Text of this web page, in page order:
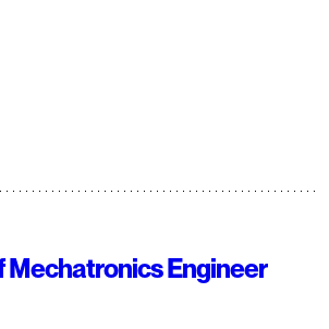
Mechatronics Engineer